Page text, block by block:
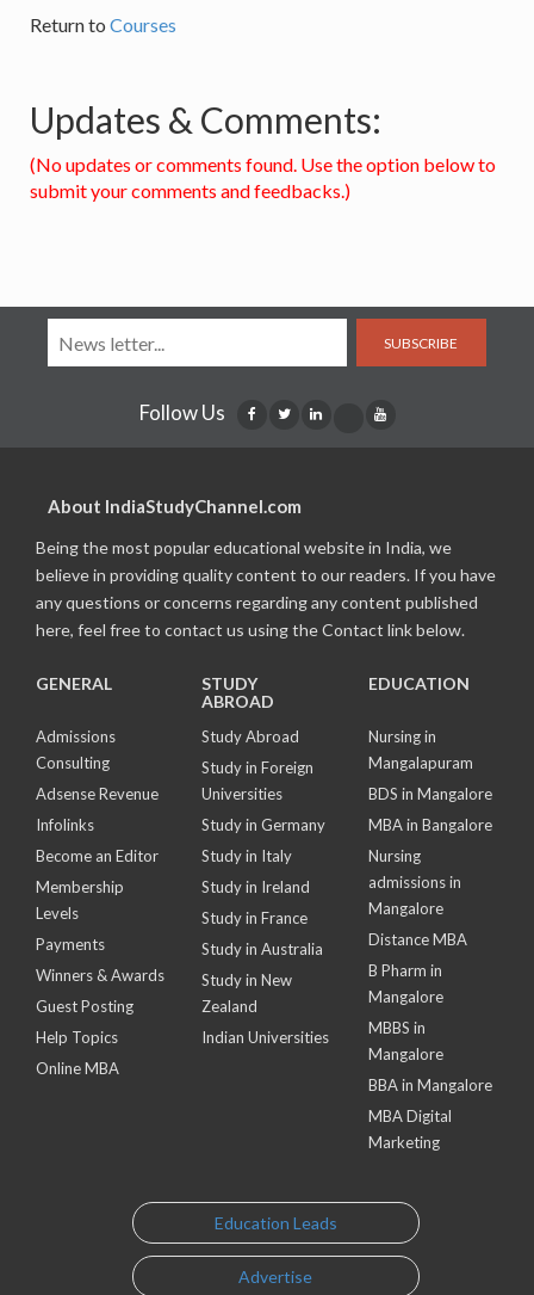
Return to Courses
Updates & Comments:
(No updates or comments found. Use the option below to
submit your comments and feedbacks.)
SUBSCRIBE
Follow Us
About IndiaStudyChannel.com
Being the most popular educational website in India, we
believe in providing quality content to our readers. If you have
any questions or concerns regarding any content published
here, feel free to contact us using the Contact link below.
GENERAL
Admissions
Consulting
Adsense Revenue
Infolinks
Become an Editor
Membership
Levels
Payments
Winners & Awards
Guest Posting
Help Topics
Online MBA
STUDY
ABROAD
Study Abroad
Study in Foreign
Universities
Study in Germany
Study in Italy
Study in Ireland
Study in France
Study in Australia
Study in New
Zealand
Indian Universities
EDUCATION
Nursing in
Mangalapuram
BDS in Mangalore
MBA in Bangalore
Nursing
admissions in
Mangalore
Distance MBA
B Pharm in
Mangalore
MBBS in
Mangalore
BBA in Mangalore
MBA Digital
Marketing
Education Leads
Advertise